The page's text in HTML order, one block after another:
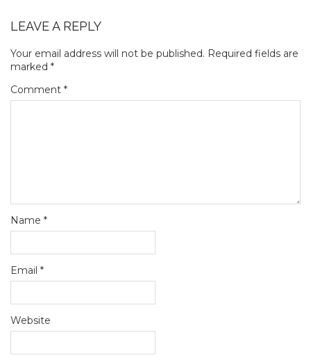
LEAVE A REPLY
Your email address will not be published. Required fields are
marked *
Comment *
Name *
Email *
Website